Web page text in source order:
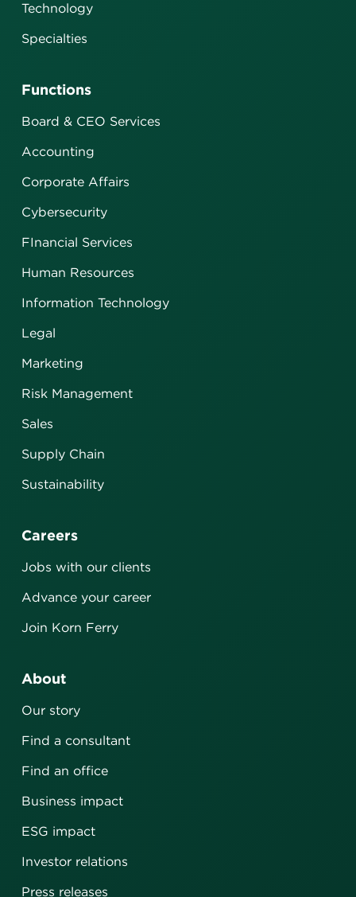
Technology
Specialties
Functions
Board & CEO Services
Accounting
Corporate Affairs
Cybersecurity
FInancial Services
Human Resources
Information Technology
Legal
Marketing
Risk Management
Sales
Supply Chain
Sustainability
Careers
Jobs with our clients
Advance your career
Join Korn Ferry
About
Our story
Find a consultant
Find an office
Business impact
ESG impact
Investor relations
Press releases